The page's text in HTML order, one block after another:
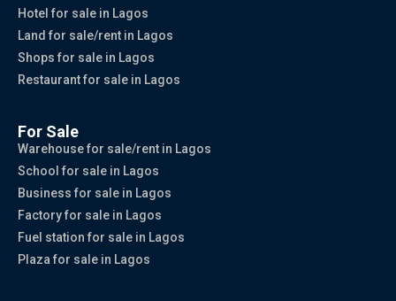
Hotel for sale in Lagos
Land for sale/rent in Lagos
Shops for sale in Lagos
Restaurant for sale in Lagos
For Sale
Warehouse for sale/rent in Lagos
School for sale in Lagos
Business for sale in Lagos
Factory for sale in Lagos
Fuel station for sale in Lagos
Plaza for sale in Lagos